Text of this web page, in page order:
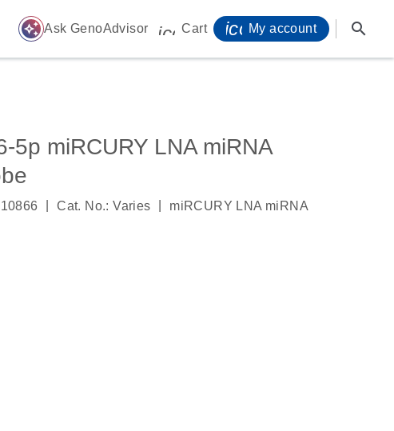
auto_awesome Ask GenoAdvisor icon_0009_cart-s
Cart My account search
5p miRCURY LNA miRNA
Cat. No.: Varies
miRCURY LNA miRNA